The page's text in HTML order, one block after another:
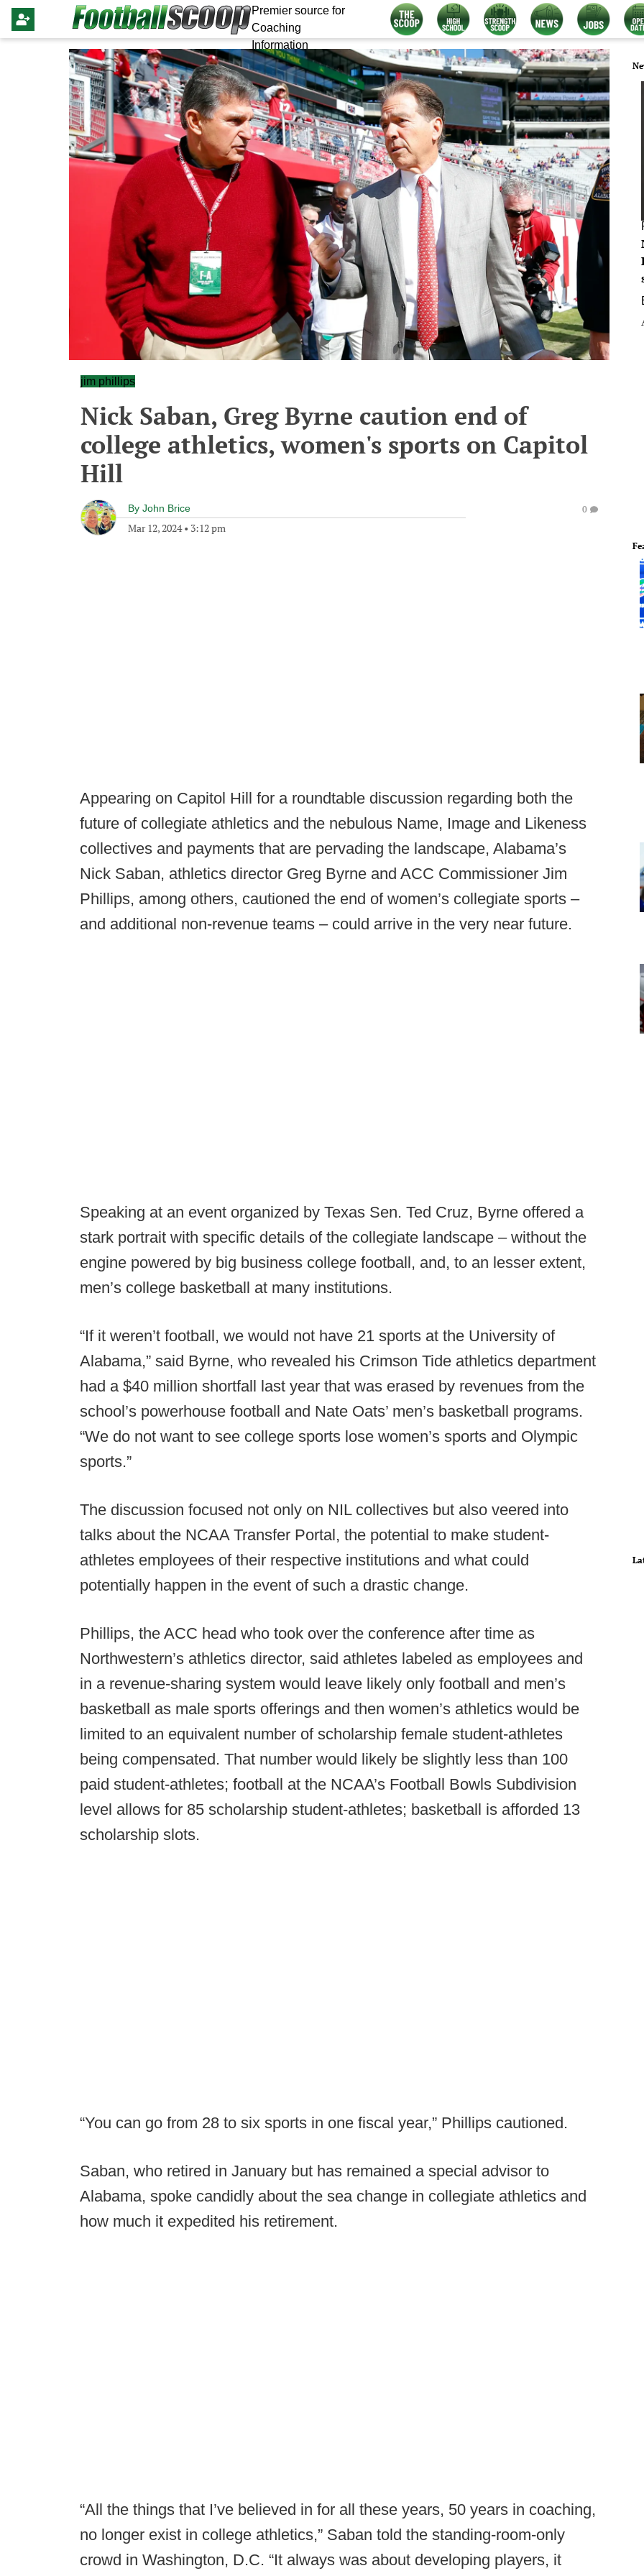
Premier source for
Coaching
Information
jim phillips
Nick Saban, Greg Byrne caution end of
college athletics, women's sports on Capitol
Hill
By John Brice
Mar 12, 2024• 3:12 pm
0
Appearing on Capitol Hill for a roundtable discussion regarding both the
future of collegiate athletics and the nebulous Name, Image and Likeness
collectives and payments that are pervading the landscape, Alabama’s
Nick Saban, athletics director Greg Byrne and ACC Commissioner Jim
Phillips, among others, cautioned the end of women’s collegiate sports –
and additional non-revenue teams – could arrive in the very near future.
Speaking at an event organized by Texas Sen. Ted Cruz, Byrne offered a
stark portrait with specific details of the collegiate landscape – without the
engine powered by big business college football, and, to an lesser extent,
men’s college basketball at many institutions.
“If it weren’t football, we would not have 21 sports at the University of
Alabama,” said Byrne, who revealed his Crimson Tide athletics department
had a $40 million shortfall last year that was erased by revenues from the
school’s powerhouse football and Nate Oats’ men’s basketball programs.
“We do not want to see college sports lose women’s sports and Olympic
sports.”
The discussion focused not only on NIL collectives but also veered into
talks about the NCAA Transfer Portal, the potential to make student-
athletes employees of their respective institutions and what could
potentially happen in the event of such a drastic change.
Phillips, the ACC head who took over the conference after time as
Northwestern’s athletics director, said athletes labeled as employees and
in a revenue-sharing system would leave likely only football and men’s
basketball as male sports offerings and then women’s athletics would be
limited to an equivalent number of scholarship female student-athletes
being compensated. That number would likely be slightly less than 100
paid student-athletes; football at the NCAA’s Football Bowls Subdivision
level allows for 85 scholarship student-athletes; basketball is afforded 13
scholarship slots.
“You can go from 28 to six sports in one fiscal year,” Phillips cautioned.
Saban, who retired in January but has remained a special advisor to
Alabama, spoke candidly about the sea change in collegiate athletics and
how much it expedited his retirement.
“All the things that I’ve believed in for all these years, 50 years in coaching,
no longer exist in college athletics,” Saban told the standing-room-only
crowd in Washington, D.C. “It always was about developing players, it